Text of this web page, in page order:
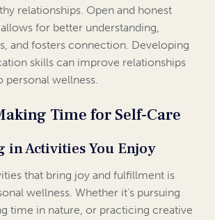
relationships. Open and honest
for better understanding,
and fosters connection. Developing
skills can improve relationships
personal wellness.
Time for Self-Care
in Activities You Enjoy
that bring joy and fulfillment is
wellness. Whether it’s pursuing
time in nature, or practicing creative